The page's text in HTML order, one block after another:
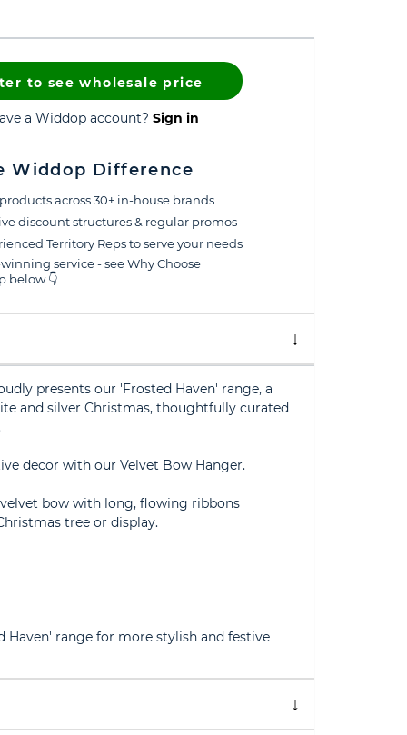
to see wholesale price
a Widdop account? Sign in
Widdop Difference
across 30+ in-house brands
discount structures & regular promos
Territory Reps to serve your needs
service - see Why Choose
below 👇
presents our 'Frosted Haven' range, a
and silver Christmas, thoughtfully curated
decor with our Velvet Bow Hanger.
bow with long, flowing ribbons
tree or display.
Haven' range for more stylish and festive